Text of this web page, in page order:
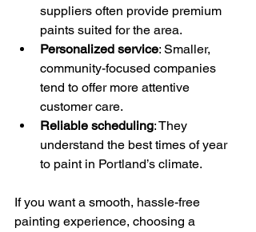
suppliers often provide premium
paints suited for the area.
Personalized service: Smaller,
community-focused companies
tend to offer more attentive
customer care.
Reliable scheduling: They
understand the best times of year
to paint in Portland’s climate.
If you want a smooth, hassle-free
painting experience, choosing a